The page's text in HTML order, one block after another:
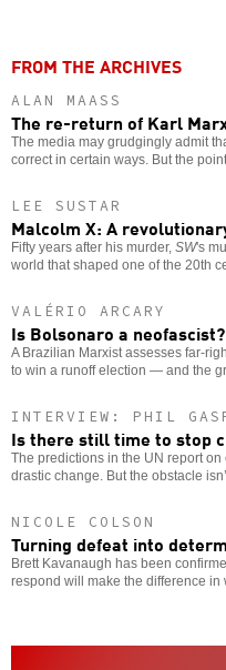
FROM THE ARCHIVES
ALAN MAASS
The re-return of Karl
The media may grudgingly admit
correct in certain ways. But the
LEE SUSTAR
Malcolm X: A
Fifty years after his murder, SW's
world that shaped one of the 20th
VALÉRIO ARCARY
Is Bolsonaro a neofascist?
A Brazilian Marxist assesses far-
to win a runoff election — and the
INTERVIEW: PHIL
Is there still time to stop
The predictions in the UN report
drastic change. But the obstacle
NICOLE COLSON
Turning defeat into
Brett Kavanaugh has been
respond will make the difference